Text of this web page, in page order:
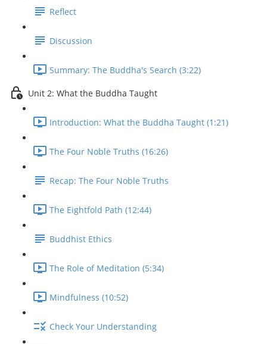
Reflect
Discussion
Summary: The Buddha's Search (3:22)
Unit 2: What the Buddha Taught
Introduction: What the Buddha Taught (1:21)
The Four Noble Truths (16:26)
Recap: The Four Noble Truths
The Eightfold Path (12:44)
Buddhist Ethics
The Role of Meditation (5:34)
Mindfulness (10:52)
Check Your Understanding